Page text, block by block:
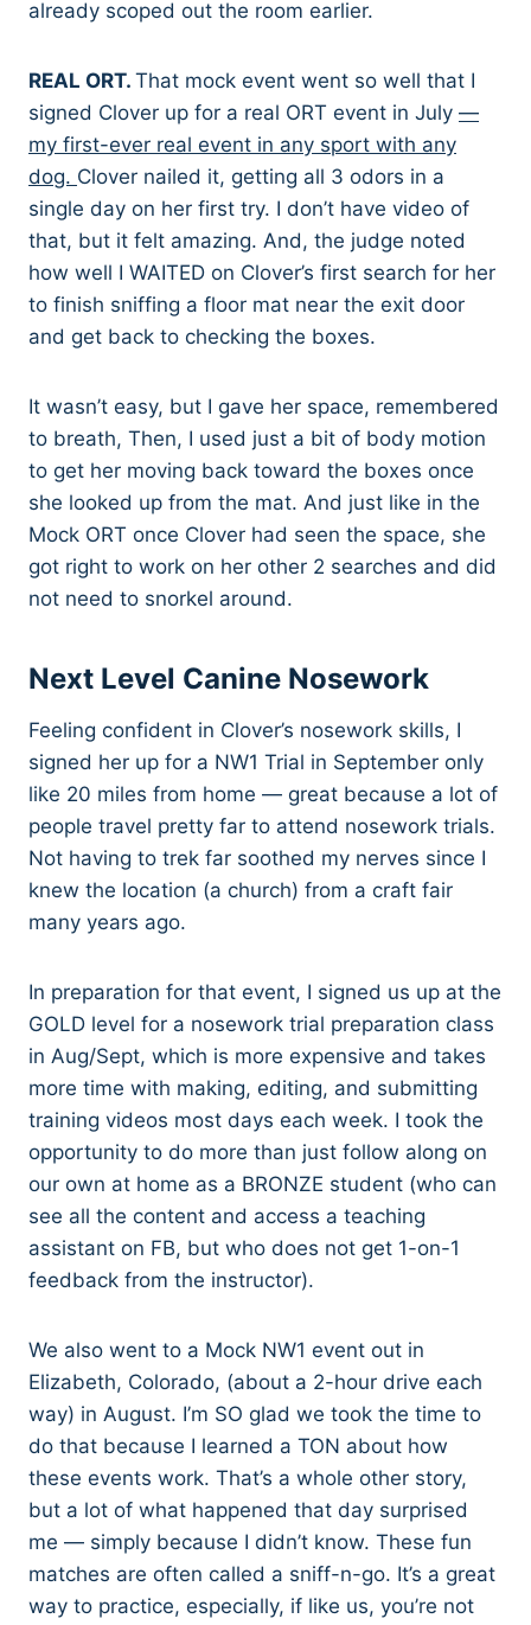
already scoped out the room earlier.
REAL ORT. That mock event went so well that I
signed Clover up for a real ORT event in July —
my first-ever real event in any sport with any
dog. Clover nailed it, getting all 3 odors in a
single day on her first try. I don’t have video of
that, but it felt amazing. And, the judge noted
how well I WAITED on Clover’s first search for her
to finish sniffing a floor mat near the exit door
and get back to checking the boxes.
It wasn’t easy, but I gave her space, remembered
to breath, Then, I used just a bit of body motion
to get her moving back toward the boxes once
she looked up from the mat. And just like in the
Mock ORT once Clover had seen the space, she
got right to work on her other 2 searches and did
not need to snorkel around.
Next Level Canine Nosework
Feeling confident in Clover’s nosework skills, I
signed her up for a NW1 Trial in September only
like 20 miles from home — great because a lot of
people travel pretty far to attend nosework trials.
Not having to trek far soothed my nerves since I
knew the location (a church) from a craft fair
many years ago.
In preparation for that event, I signed us up at the
GOLD level for a nosework trial preparation class
in Aug/Sept, which is more expensive and takes
more time with making, editing, and submitting
training videos most days each week. I took the
opportunity to do more than just follow along on
our own at home as a BRONZE student (who can
see all the content and access a teaching
assistant on FB, but who does not get 1-on-1
feedback from the instructor).
We also went to a Mock NW1 event out in
Elizabeth, Colorado, (about a 2-hour drive each
way) in August. I’m SO glad we took the time to
do that because I learned a TON about how
these events work. That’s a whole other story,
but a lot of what happened that day surprised
me — simply because I didn’t know. These fun
matches are often called a sniff-n-go. It’s a great
way to practice, especially, if like us, you’re not